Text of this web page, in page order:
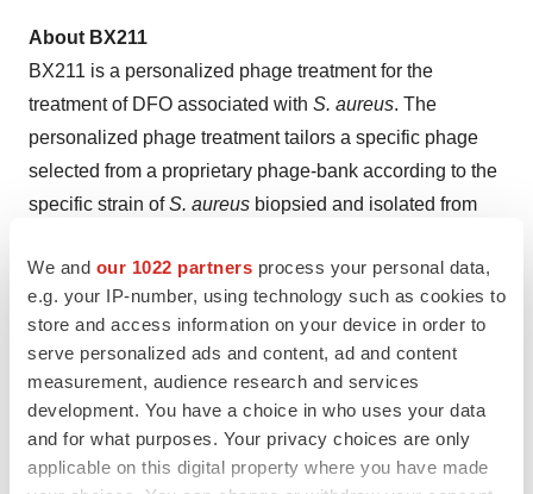
We and our 1022 partners process your personal data,
e.g. your IP-number, using technology such as cookies to
store and access information on your device in order to
serve personalized ads and content, ad and content
measurement, audience research and services
development. You have a choice in who uses your data
and for what purposes. Your privacy choices are only
applicable on this digital property where you have made
About BX211
BX211 is a personalized phage treatment for the
treatment of DFO associated with S. aureus. The
personalized phage treatment tailors a specific phage
selected from a proprietary phage-bank according to the
specific strain ofS. aureus biopsied and isolated from
usually develops from an infected foot ulcer and is a
leading cause of amputation in patients with diabetes.
The ongoing randomized, double-blind, placebo-
controlled, multi-center Phase 2 trial investigating the
safety, tolerability, and efficacy of BX211 for subjects
with DFO associated with
S. aureus
is expected to enroll